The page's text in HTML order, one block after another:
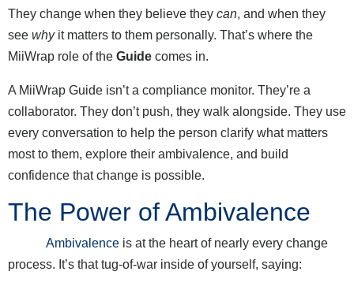
They change when they believe they can, and when they
see whyit matters to them personally. That’s where the
MiiWrap role of the Guide comes in.
A MiiWrap Guide isn’t a compliance monitor. They’re a
collaborator. They don’t push, they walk alongside. They use
every conversation to help the person clarify what matters
most to them, explore their ambivalence, and build
confidence that change is possible.
The Power of Ambivalence
Ambivalence is at the heart of nearly every change
process. It’s that tug-of-war inside of yourself, saying: